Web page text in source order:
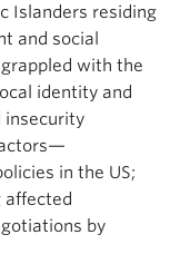
Islanders residing
and social
with the
identity and
insecurity
in the US;
affected
by